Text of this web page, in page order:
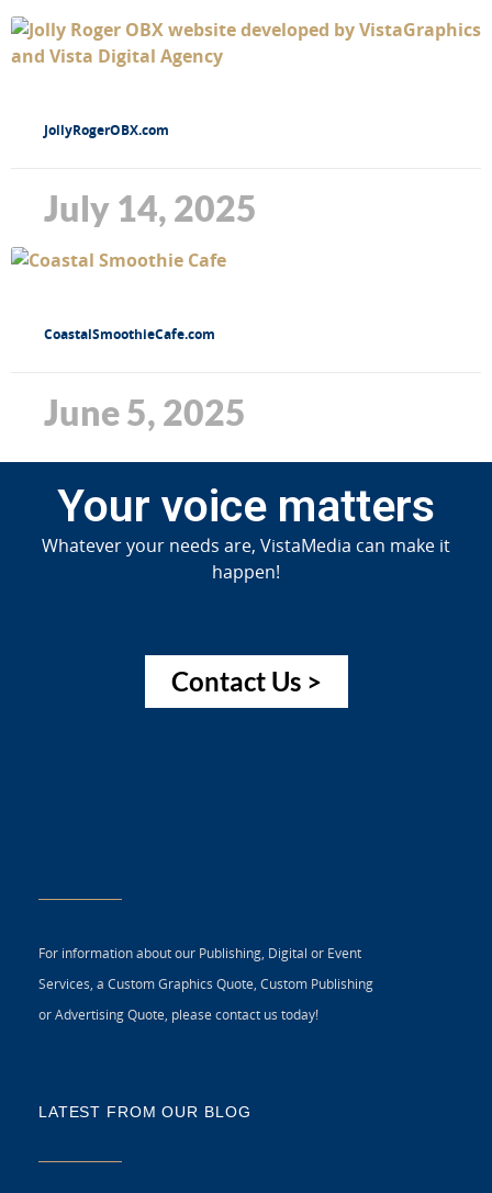
JollyRogerOBX.com
July 14, 2025
CoastalSmoothieCafe.com
June 5, 2025
Your voice matters
Whatever your needs are, VistaMedia can make it
happen!
Contact Us >
For information about our Publishing, Digital or Event
Services, a Custom Graphics Quote, Custom Publishing
or Advertising Quote, please contact us today!
LATEST FROM OUR BLOG